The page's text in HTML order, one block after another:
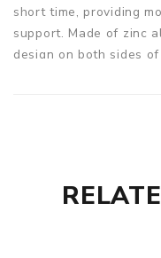
short time, providing
support. Made of zinc
design on both sides
strong performance.